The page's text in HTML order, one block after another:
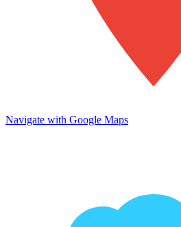
Navigate with Google Maps